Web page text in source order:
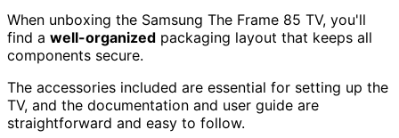
When unboxing the Samsung The Frame 85 TV, you'll
find a well-organized packaging layout that keeps all
components secure.
The accessories included are essential for setting up the
TV, and the documentation and user guide are
straightforward and easy to follow.